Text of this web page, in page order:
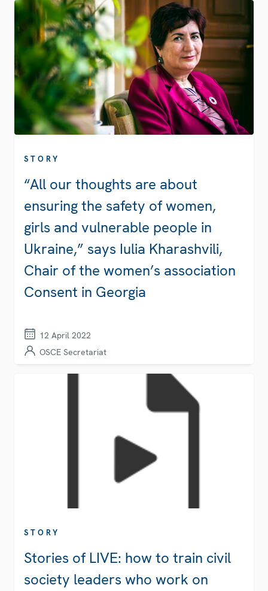
STORY
“All our thoughts are about
ensuring the safety of women,
girls and vulnerable people in
Ukraine,” says Iulia Kharashvili,
Chair of the women’s association
Consent in Georgia
12 April 2022
OSCE Secretariat
STORY
Stories of LIVE: how to train civil
society leaders who work on